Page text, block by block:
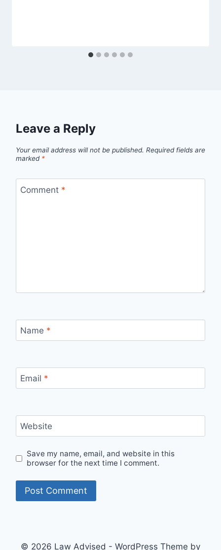
Leave a Reply
Your email address will not be published. Required fields are
marked *
Comment *
Name *
Email *
Website
Save my name, email, and website in this
browser for the next time I comment.
© 2026 Law Advised - WordPress Theme by